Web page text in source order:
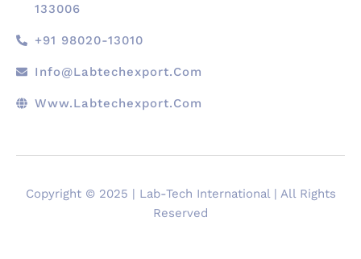
133006
+91 98020-13010
Info@labtechexport.com
Www.Labtechexport.com
Copyright © 2025 | Lab-Tech International | All Rights
Reserved